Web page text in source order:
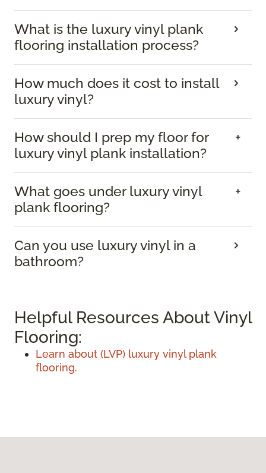
What is the luxury vinyl plank
flooring installation process?
How much does it cost to install
luxury vinyl?
How should I prep my floor for
luxury vinyl plank installation?
What goes under luxury vinyl
plank flooring?
Can you use luxury vinyl in a
bathroom?
Helpful Resources About Vinyl
Flooring:
Learn about (LVP) luxury vinyl plank
flooring.